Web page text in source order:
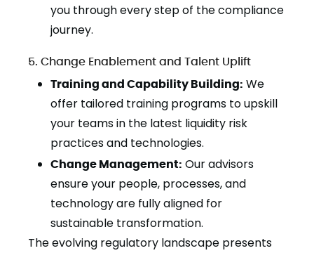
you through every step of the compliance
journey.
5. Change Enablement and Talent Uplift
Training and Capability Building: We
offer tailored training programs to upskill
your teams in the latest liquidity risk
practices and technologies.
Change Management: Our advisors
ensure your people, processes, and
technology are fully aligned for
sustainable transformation.
The evolving regulatory landscape presents